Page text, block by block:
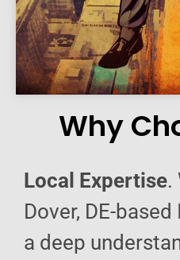
Why
Local Expertise.
Dover, DE-
a deep